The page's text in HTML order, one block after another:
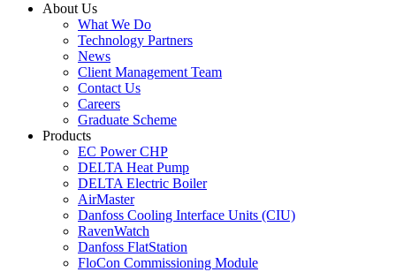
About Us
What We Do
Technology Partners
News
Client Management Team
Contact Us
Careers
Graduate Scheme
Products
EC Power CHP
DELTA Heat Pump
DELTA Electric Boiler
AirMaster
Danfoss Cooling Interface Units (CIU)
RavenWatch
Danfoss FlatStation
FloCon Commissioning Module